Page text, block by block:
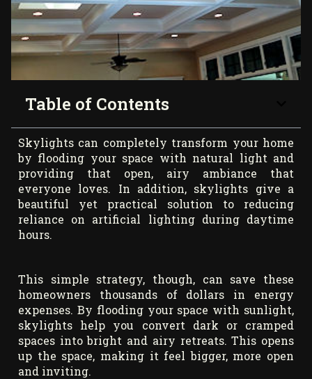
Table of Contents
Skylights can completely transform your home
by flooding your space with natural light and
providing that open, airy ambiance that
everyone loves. In addition, skylights give a
beautiful yet practical solution to reducing
reliance on artificial lighting during daytime
hours.
This simple strategy, though, can save these
homeowners thousands of dollars in energy
expenses. By flooding your space with sunlight,
skylights help you convert dark or cramped
spaces into bright and airy retreats. This opens
up the space, making it feel bigger, more open
and inviting.